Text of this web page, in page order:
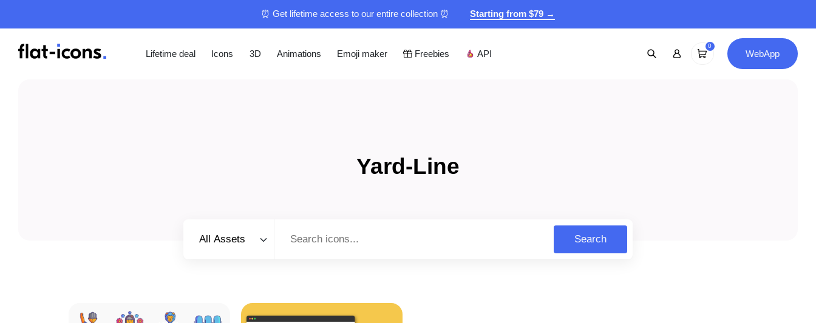
⏰ Get lifetime access to our entire collection ⏰ Starting from $79 →
Lifetime deal Icons 3D Animations Emoji maker Freebies API
0
WebApp
Yard-Line
All Assets
Search